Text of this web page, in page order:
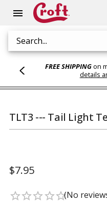
menu
Search
FREE SHIPPINGon
details
TLT3 --- Tail Light
$7.95
star_borderstar_borderstar_borderstar_borderstar_border(No